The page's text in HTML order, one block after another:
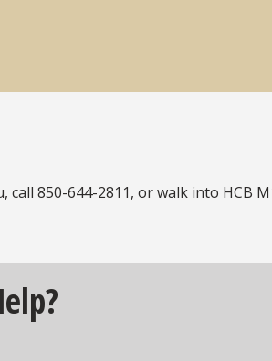
850-644-2811, or walk into HCB